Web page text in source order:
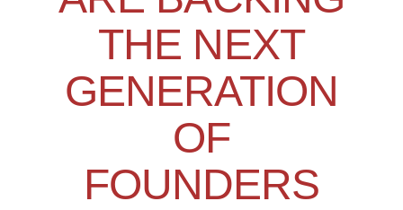
THE NEXT
GENERATION
OF
FOUNDERS